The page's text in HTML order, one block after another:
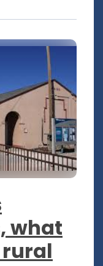
what